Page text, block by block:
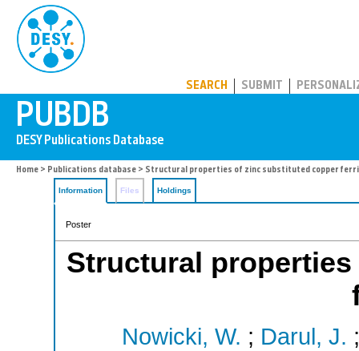
SEARCH SUBMIT
Home > Publications database > Structural properties of zinc substituted copper
Information Files Holdings
Poster
Structural
Nowicki, W. ; Darul, J.